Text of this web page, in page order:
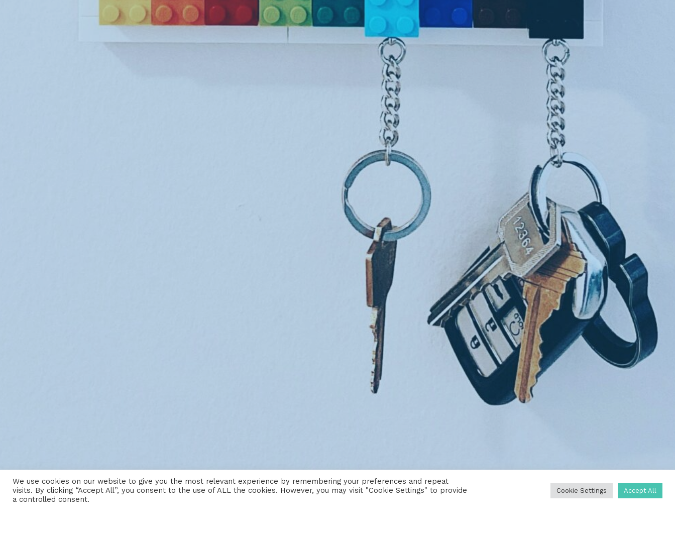
We use cookies on our website to give you the most relevant experience by remembering your preferences and repeat
visits. By clicking “Accept All”, you consent to the use of ALL the cookies. However, you may visit "Cookie Settings" to provide
a controlled consent.
Cookie Settings Accept All